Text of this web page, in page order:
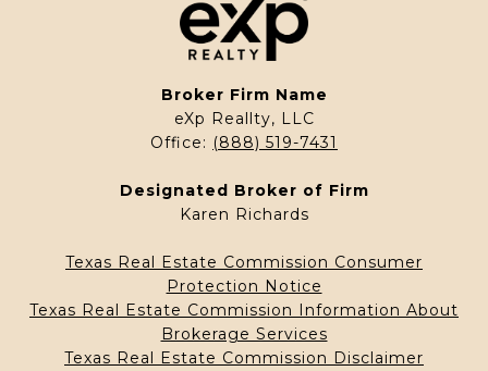
Broker Firm Name
eXp Reallty, LLC
Office: (888) 519-7431
Designated Broker of Firm
Karen Richards
Texas Real Estate Commission Consumer
Protection Notice
Texas Real Estate Commission Information About
Brokerage Services
Texas Real Estate Commission Disclaimer